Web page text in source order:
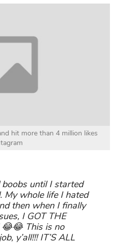
hit more than 4 million likes
boobs until I started
whole life I hated
then when I finally
I GOT THE
😂😂 This is no
y’all!!! IT’S ALL